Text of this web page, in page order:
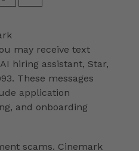
may receive text
hiring assistant, Star,
These messages
application
and onboarding
scams. Cinemark